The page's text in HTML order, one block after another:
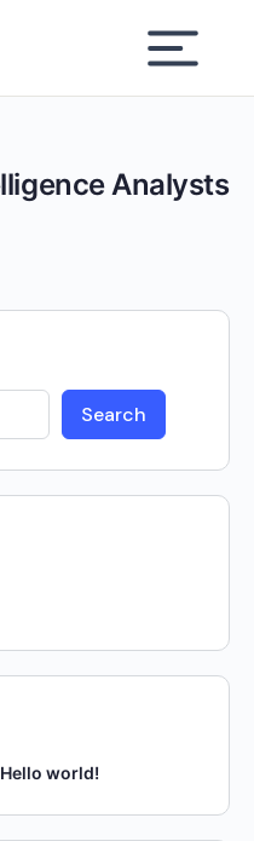
Analysts
Search
Hello world!